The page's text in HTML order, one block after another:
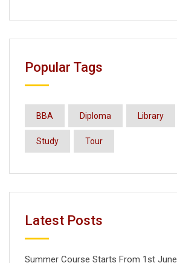
Popular Tags
BBA Diploma Library
Study Tour
Latest Posts
Summer Course Starts From 1st June